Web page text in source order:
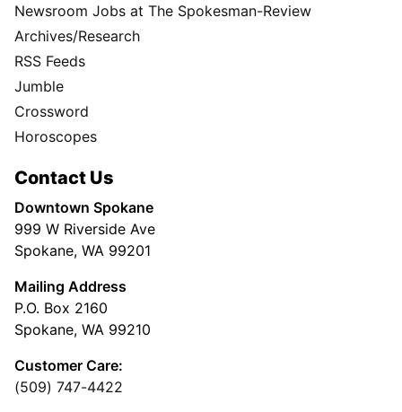
Newsroom Jobs at The Spokesman-Review
Archives/Research
RSS Feeds
Jumble
Crossword
Horoscopes
Contact Us
Downtown Spokane
999 W Riverside Ave
Spokane, WA 99201
Mailing Address
P.O. Box 2160
Spokane, WA 99210
Customer Care:
(509) 747-4422